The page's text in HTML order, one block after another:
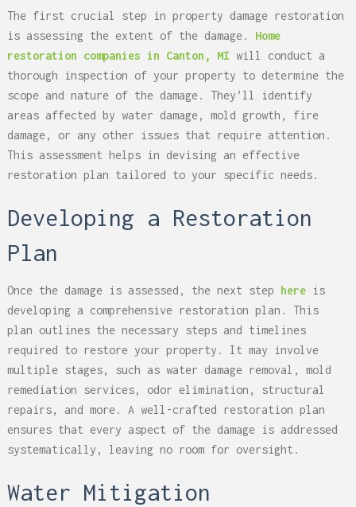
The first crucial step in property damage restoration
is assessing the extent of the damage. Home
restoration companies in Canton, MI will conduct a
thorough inspection of your property to determine the
scope and nature of the damage. They’ll identify
areas affected by water damage, mold growth, fire
damage, or any other issues that require attention.
This assessment helps in devising an effective
restoration plan tailored to your specific needs.
Developing a Restoration
Plan
Once the damage is assessed, the next step hereis
developing a comprehensive restoration plan. This
plan outlines the necessary steps and timelines
required to restore your property. It may involve
multiple stages, such as water damage removal, mold
remediation services, odor elimination, structural
repairs, and more. A well-crafted restoration plan
ensures that every aspect of the damage is addressed
systematically, leaving no room for oversight.
Water Mitigation